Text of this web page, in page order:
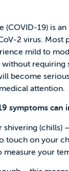
(COVID-19) is
2 virus.
mild to
without requiring
become
medical attention.
symptoms can
(chills)
touch on your
measure your